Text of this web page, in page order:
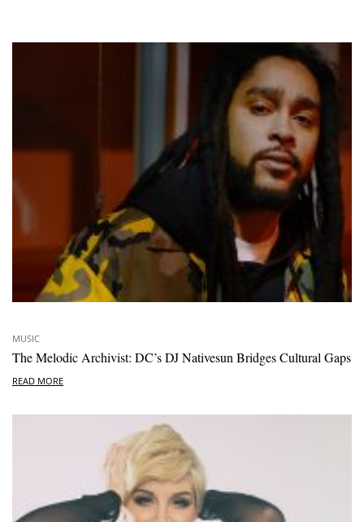
MUSIC
The Melodic Archivist: DC’s DJ Nativesun Bridges Cultural Gaps
READ MORE